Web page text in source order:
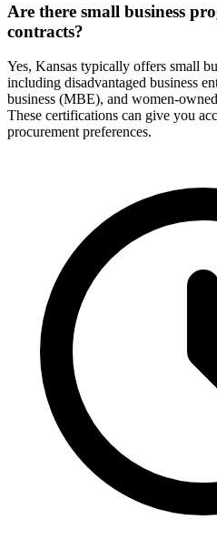
Are there small business
contracts?
Yes, Kansas typically offers small
including disadvantaged business
business (MBE), and women-
These certifications can give you
procurement preferences.